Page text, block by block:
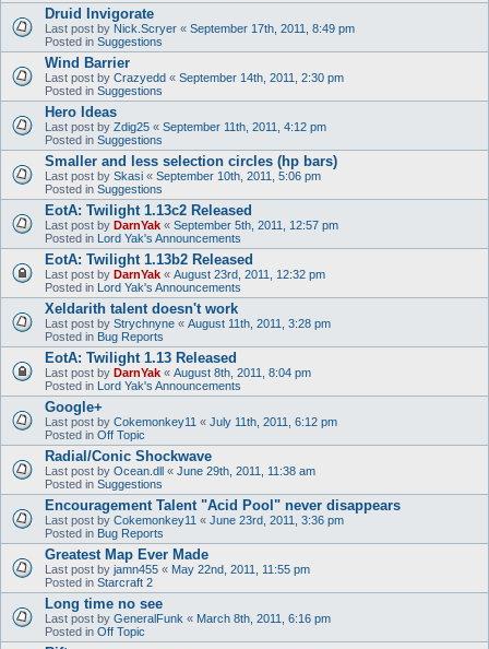
Druid Invigorate
Last post by Nick.Scryer « September 17th, 2011, 8:49 pm
Posted in Suggestions
Wind Barrier
Last post by Crazyedd « September 14th, 2011, 2:30 pm
Posted in Suggestions
Hero Ideas
Last post by Zdig25 « September 11th, 2011, 4:12 pm
Posted in Suggestions
Smaller and less selection circles (hp bars)
Last post by Skasi « September 10th, 2011, 5:06 pm
Posted in Suggestions
EotA: Twilight 1.13c2 Released
Last post by DarnYak « September 5th, 2011, 12:57 pm
Posted in Lord Yak's Announcements
EotA: Twilight 1.13b2 Released
Last post by DarnYak « August 23rd, 2011, 12:32 pm
Posted in Lord Yak's Announcements
Xeldarith talent doesn't work
Last post by Strychnyne « August 11th, 2011, 3:28 pm
Posted in Bug Reports
EotA: Twilight 1.13 Released
Last post by DarnYak « August 8th, 2011, 8:04 pm
Posted in Lord Yak's Announcements
Google+
Last post by Cokemonkey11 « July 11th, 2011, 6:12 pm
Posted in Off Topic
Radial/Conic Shockwave
Last post by Ocean.dll « June 29th, 2011, 11:38 am
Posted in Suggestions
Encouragement Talent "Acid Pool" never disappears
Last post by Cokemonkey11 « June 23rd, 2011, 3:36 pm
Posted in Bug Reports
Greatest Map Ever Made
Last post by jamn455 « May 22nd, 2011, 11:55 pm
Posted in Starcraft 2
Long time no see
Last post by GeneralFunk « March 8th, 2011, 6:16 pm
Posted in Off Topic